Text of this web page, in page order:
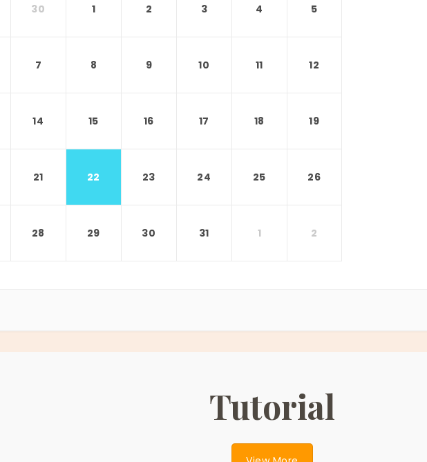
30 1 2 3 4 5
7 8 9 10 11 12
14 15 16 17 18 19
21 22 23 24 25 26
28 29 30 31 1 2
Tutorial